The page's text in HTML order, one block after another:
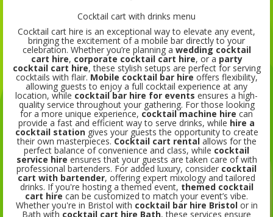
Cocktail cart with drinks menu
Cocktail cart hire is an exceptional way to elevate any event,
bringing the excitement of a mobile bar directly to your
celebration. Whether you’re planning a wedding cocktail
cart hire, corporate cocktail cart hire, or a party
cocktail cart hire, these stylish setups are perfect for serving
cocktails with flair. Mobile cocktail bar hire offers flexibility,
allowing guests to enjoy a full cocktail experience at any
location, while cocktail bar hire for events ensures a high-
quality service throughout your gathering. For those looking
for a more unique experience, cocktail machine hire can
provide a fast and efficient way to serve drinks, while hire a
cocktail stationgives your guests the opportunity to create
their own masterpieces. Cocktail cart rentalallows for the
perfect balance of convenience and class, while cocktail
service hire ensures that your guests are taken care of with
professional bartenders. For added luxury, consider cocktail
cart with bartender, offering expert mixology and tailored
drinks. If you're hosting a themed event, themed cocktail
cart hire can be customized to match your event’s vibe.
Whether you're in Bristol with cocktail bar hire Bristolor in
Bath with cocktail cart hire Bath, these services ensure